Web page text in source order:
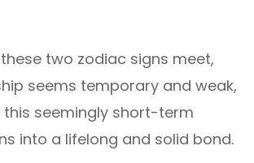
two zodiac signs meet,
seems temporary and weak,
seemingly short-term
into a lifelong and solid bond.